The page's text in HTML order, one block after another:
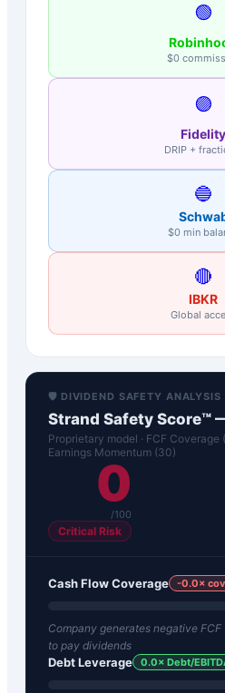
🟢
$0
🟣
Fidelity
DRIP +
🔵
$0 min
🔴
IBKR
Global
🛡️ DIVIDEND SAFETY ANALYSIS
Strand Safety Score™
Proprietary model · FCF Coverage
Earnings Momentum (30)
0
/100
Critical Risk
Cash Flow Coverage -0.0×
Company generates negative
to pay dividends
Debt Leverage 0.0× Debt/